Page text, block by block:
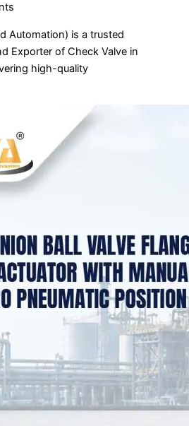
Automation) is a trusted
Exporter of Check Valve in
high-quality